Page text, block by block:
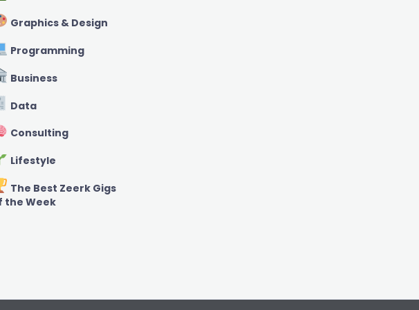
Graphics & Design
Programming
Business
Data
Consulting
Lifestyle
The Best Zeerk Gigs
the Week